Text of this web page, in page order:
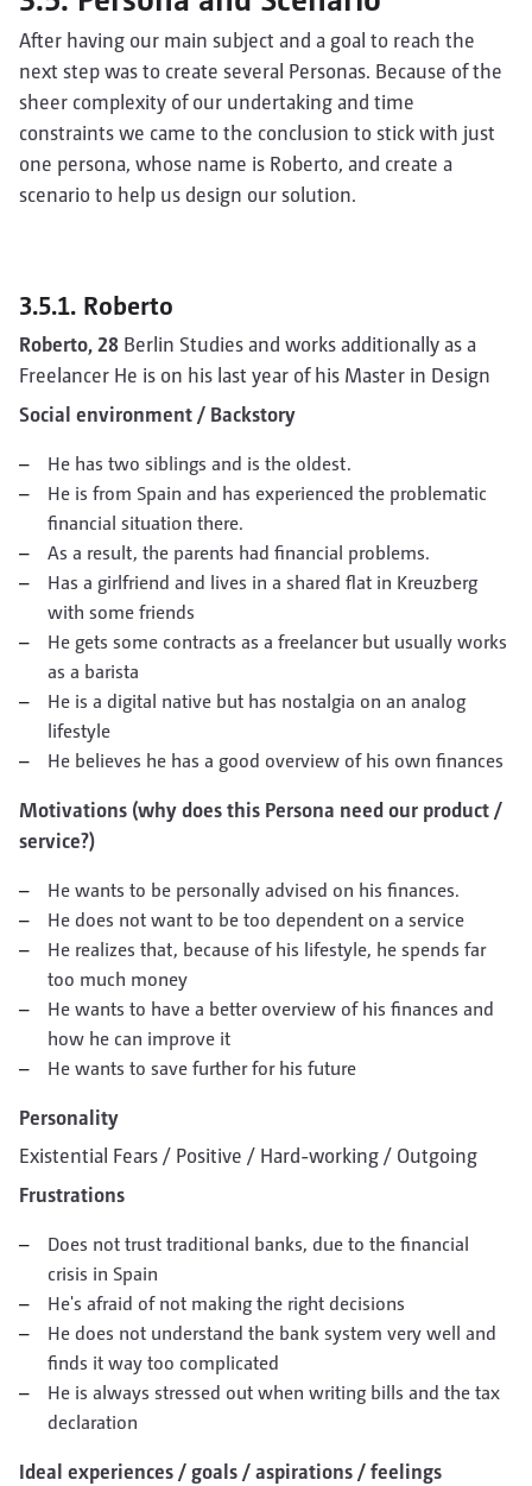
After having our main subject and a goal to reach the
next step was to create several Personas. Because of the
sheer complexity of our undertaking and time
constraints we came to the conclusion to stick with just
one persona, whose name is Roberto, and create a
scenario to help us design our solution.
3.5.1. Roberto
Roberto, 28 Berlin Studies and works additionally as a
Freelancer He is on his last year of his Master in Design
Social environment / Backstory
He has two siblings and is the oldest.
He is from Spain and has experienced the problematic
financial situation there.
As a result, the parents had financial problems.
Has a girlfriend and lives in a shared flat in Kreuzberg
with some friends
He gets some contracts as a freelancer but usually works
as a barista
He is a digital native but has nostalgia on an analog
lifestyle
He believes he has a good overview of his own finances
Motivations (why does this Persona need our product /
service?)
He wants to be personally advised on his finances.
He does not want to be too dependent on a service
He realizes that, because of his lifestyle, he spends far
too much money
He wants to have a better overview of his finances and
how he can improve it
He wants to save further for his future
Personality
Existential Fears / Positive / Hard-working / Outgoing
Frustrations
Does not trust traditional banks, due to the financial
crisis in Spain
He's afraid of not making the right decisions
He does not understand the bank system very well and
finds it way too complicated
He is always stressed out when writing bills and the tax
declaration
Ideal experiences / goals / aspirations / feelings